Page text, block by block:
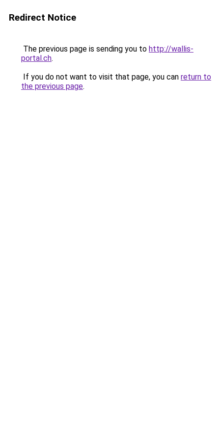
Redirect Notice
The previous page is sending you to http://wallis-
portal.ch.
If you do not want to visit that page, you can return to
the previous page.